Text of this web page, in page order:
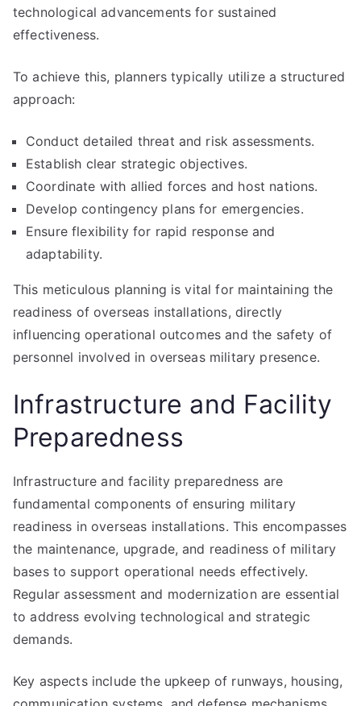
technological advancements for sustained
effectiveness.
To achieve this, planners typically utilize a structured
approach:
Conduct detailed threat and risk assessments.
Establish clear strategic objectives.
Coordinate with allied forces and host nations.
Develop contingency plans for emergencies.
Ensure flexibility for rapid response and
adaptability.
This meticulous planning is vital for maintaining the
readiness of overseas installations, directly
influencing operational outcomes and the safety of
personnel involved in overseas military presence.
Infrastructure and Facility
Preparedness
Infrastructure and facility preparedness are
fundamental components of ensuring military
readiness in overseas installations. This encompasses
the maintenance, upgrade, and readiness of military
bases to support operational needs effectively.
Regular assessment and modernization are essential
to address evolving technological and strategic
demands.
Key aspects include the upkeep of runways, housing,